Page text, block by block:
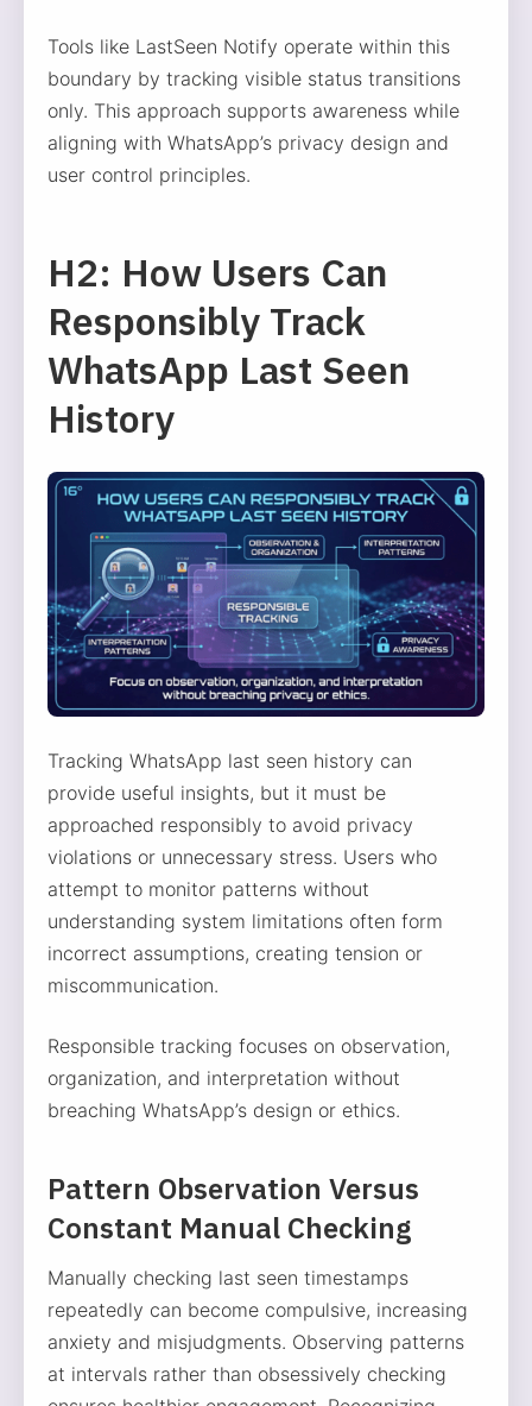
Tools like LastSeen Notify operate within this
boundary by tracking visible status transitions
only. This approach supports awareness while
aligning with WhatsApp’s privacy design and
user control principles.
H2: How Users Can
Responsibly Track
WhatsApp Last Seen
History
Tracking WhatsApp last seen history can
provide useful insights, but it must be
approached responsibly to avoid privacy
violations or unnecessary stress. Users who
attempt to monitor patterns without
understanding system limitations often form
incorrect assumptions, creating tension or
miscommunication.
Responsible tracking focuses on observation,
organization, and interpretation without
breaching WhatsApp’s design or ethics.
Pattern Observation Versus
Constant Manual Checking
Manually checking last seen timestamps
repeatedly can become compulsive, increasing
anxiety and misjudgments. Observing patterns
at intervals rather than obsessively checking